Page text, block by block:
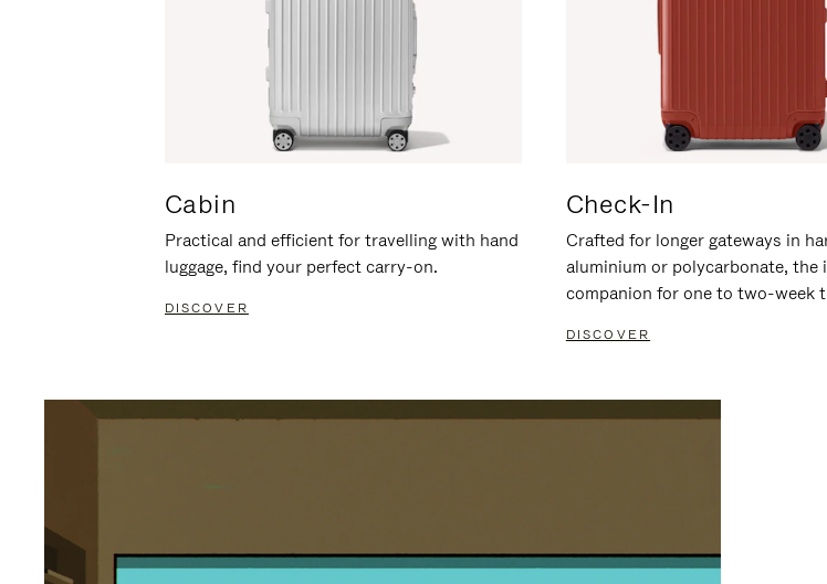
Cabin
Practical and efficient for travelling with hand
luggage, find your perfect carry-on.
DISCOVER
Check-In
Crafted for longer gateways in
aluminium or polycarbonate, the
companion for one to two-week
DISCOVER